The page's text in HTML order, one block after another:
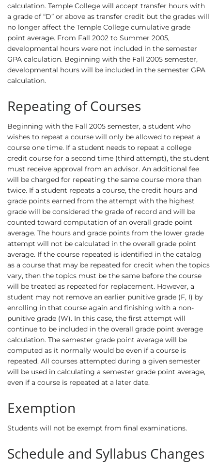
calculation. Temple College will accept transfer hours with
a grade of “D” or above as transfer credit but the grades will
no longer affect the Temple College cumulative grade
point average. From Fall 2002 to Summer 2005,
developmental hours were not included in the semester
GPA calculation. Beginning with the Fall 2005 semester,
developmental hours will be included in the semester GPA
calculation.
Repeating of Courses
Beginning with the Fall 2005 semester, a student who
wishes to repeat a course will only be allowed to repeat a
course one time. If a student needs to repeat a college
credit course for a second time (third attempt), the student
must receive approval from an advisor. An additional fee
will be charged for repeating the same course more than
twice. If a student repeats a course, the credit hours and
grade points earned from the attempt with the highest
grade will be considered the grade of record and will be
counted toward computation of an overall grade point
average. The hours and grade points from the lower grade
attempt will not be calculated in the overall grade point
average. If the course repeated is identified in the catalog
as a course that may be repeated for credit when the topics
vary, then the topics must be the same before the course
will be treated as repeated for replacement. However, a
student may not remove an earlier punitive grade (F, I) by
enrolling in that course again and finishing with a non-
punitive grade (W). In this case, the first attempt will
continue to be included in the overall grade point average
calculation. The semester grade point average will be
computed as it normally would be even if a course is
repeated. All courses attempted during a given semester
will be used in calculating a semester grade point average,
even if a course is repeated at a later date.
Exemption
Students will not be exempt from final examinations.
Schedule and Syllabus Changes